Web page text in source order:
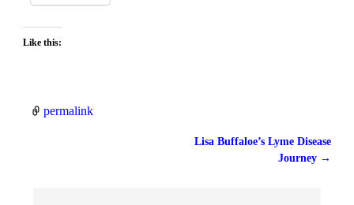
Like this:
permalink
Lisa Buffaloe’s Lyme Disease
Journey →